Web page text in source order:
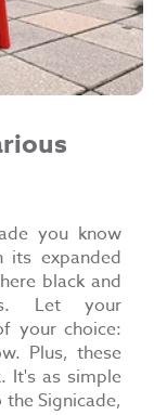
you know
expanded
black and
Let your
your choice:
Plus, these
It's as simple
Signicade,